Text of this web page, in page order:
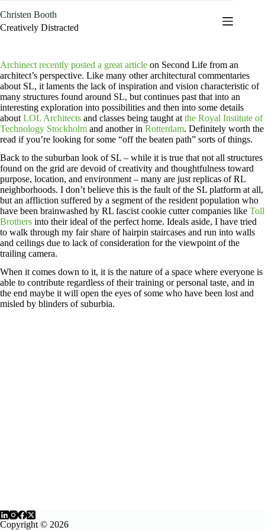
to
content
Christen Booth
Creatively Distracted
Archinect recently posted a great article on Second Life from an
architect’s perspective. Like many other architectural commentaries
about SL, it laments the lack of inspiration and vision characteristic of
many structures found around SL, but continues past that into an
interesting exploration into possibilities and then into some details
about LOL Architects and classes being taught at the Royal Institute of
Technology Stockholm and another in Rotterdam. Definitely worth the
read if you’re looking for some “off the beaten path” sorts of things.
Back to the suburban look of SL – while it is true that not all structures
found on the grid are devoid of creativity and thoughtfulness toward
purpose, location, and environment – many are just replicas of RL
neighborhoods. I don’t believe this is the fault of the SL platform at all,
but an affliction suffered by a segment of the resident population who
have been brainwashed by RL fascist cookie cutter companies like Toll
Brothers into their ideal of the perfect home. Ideals aside, I have tried
to walk through my fair share of hairpin staircases and run into walls
and ceilings due to lack of consideration for the viewpoint of the
trailing camera.
When it comes down to it, it is the nature of a space where everyone is
able to contribute regardless of their training or personal taste, and in
the end maybe it will open the eyes of some who have been lost and
misled by blinders of suburbia.
Copyright © 2026